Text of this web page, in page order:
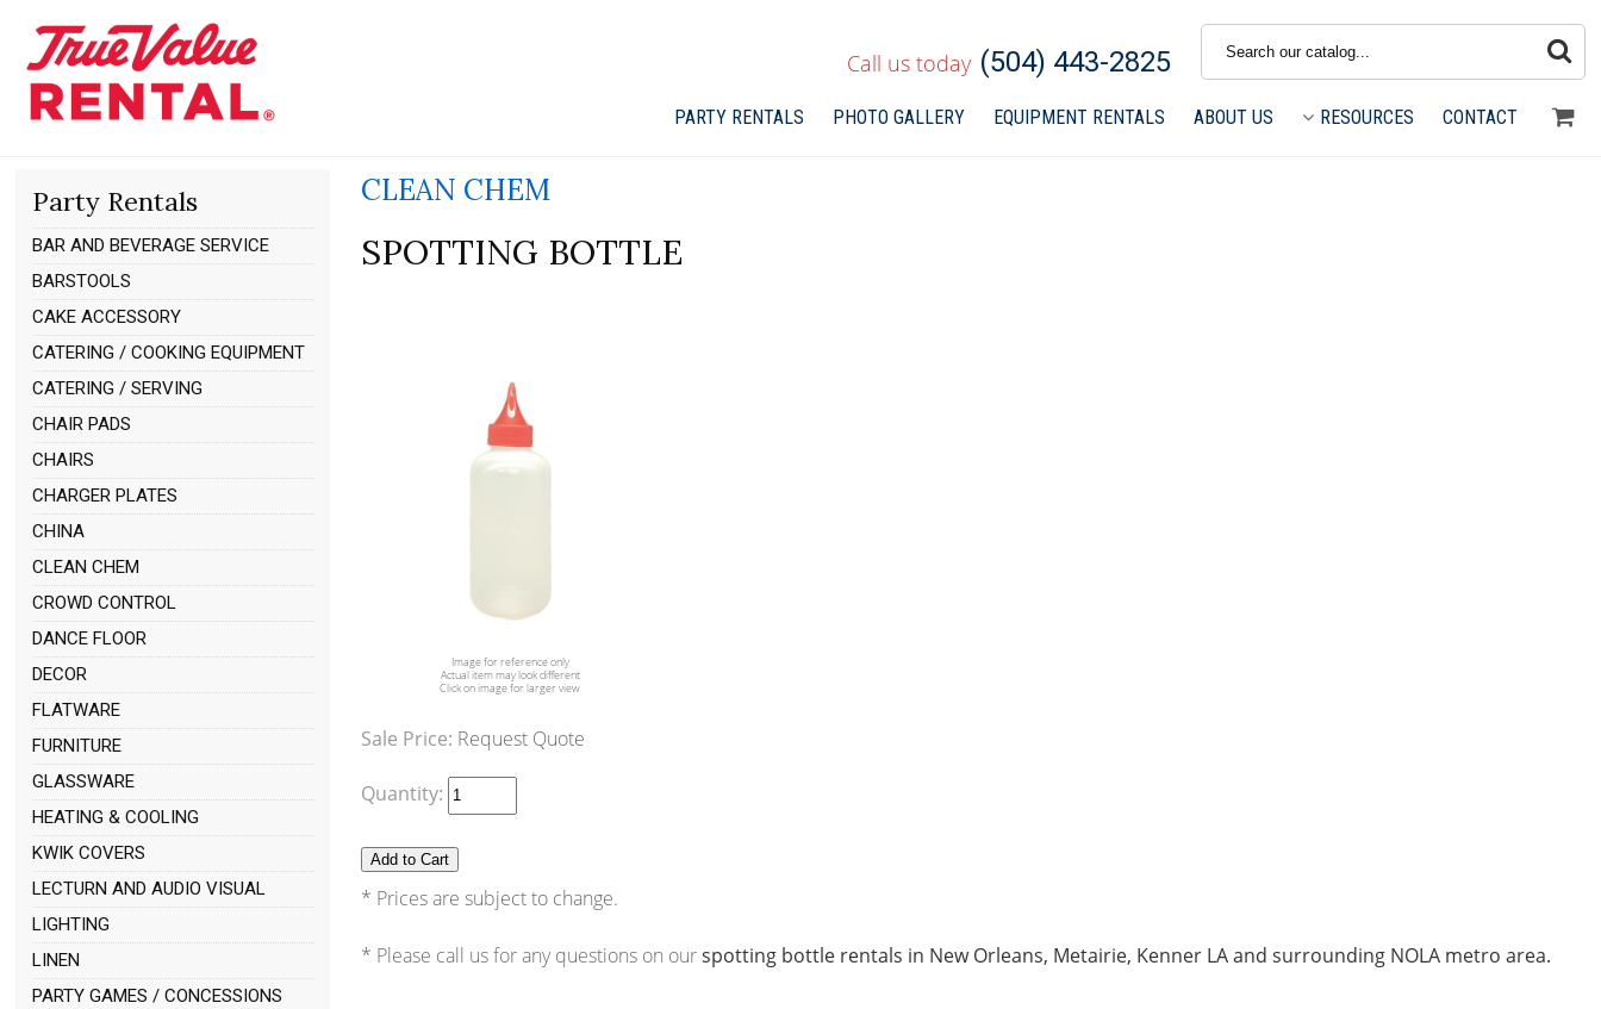
Search
Call us today (504) 443-2825
PARTY RENTALS PHOTO GALLERY EQUIPMENT RENTALS ABOUT US RESOURCES CONTACT
Party Rentals
BAR AND BEVERAGE SERVICE
BARSTOOLS
CAKE ACCESSORY
CATERING / COOKING EQUIPMENT
CATERING / SERVING
CHAIR PADS
CHAIRS
CHARGER PLATES
CHINA
CLEAN CHEM
CROWD CONTROL
DANCE FLOOR
DECOR
FLATWARE
FURNITURE
GLASSWARE
HEATING & COOLING
KWIK COVERS
LECTURN AND AUDIO VISUAL
LIGHTING
LINEN
PARTY GAMES / CONCESSIONS
CLEAN CHEM
SPOTTING BOTTLE
Image for reference only
Actual item may look different
Click on image for larger view
Sale Price: Request Quote
Quantity:
* Prices are subject to change.
* Please call us for any questions on ourspotting bottle rentals in New Orleans, Metairie, Kenner LA and surrounding NOLA metro area.